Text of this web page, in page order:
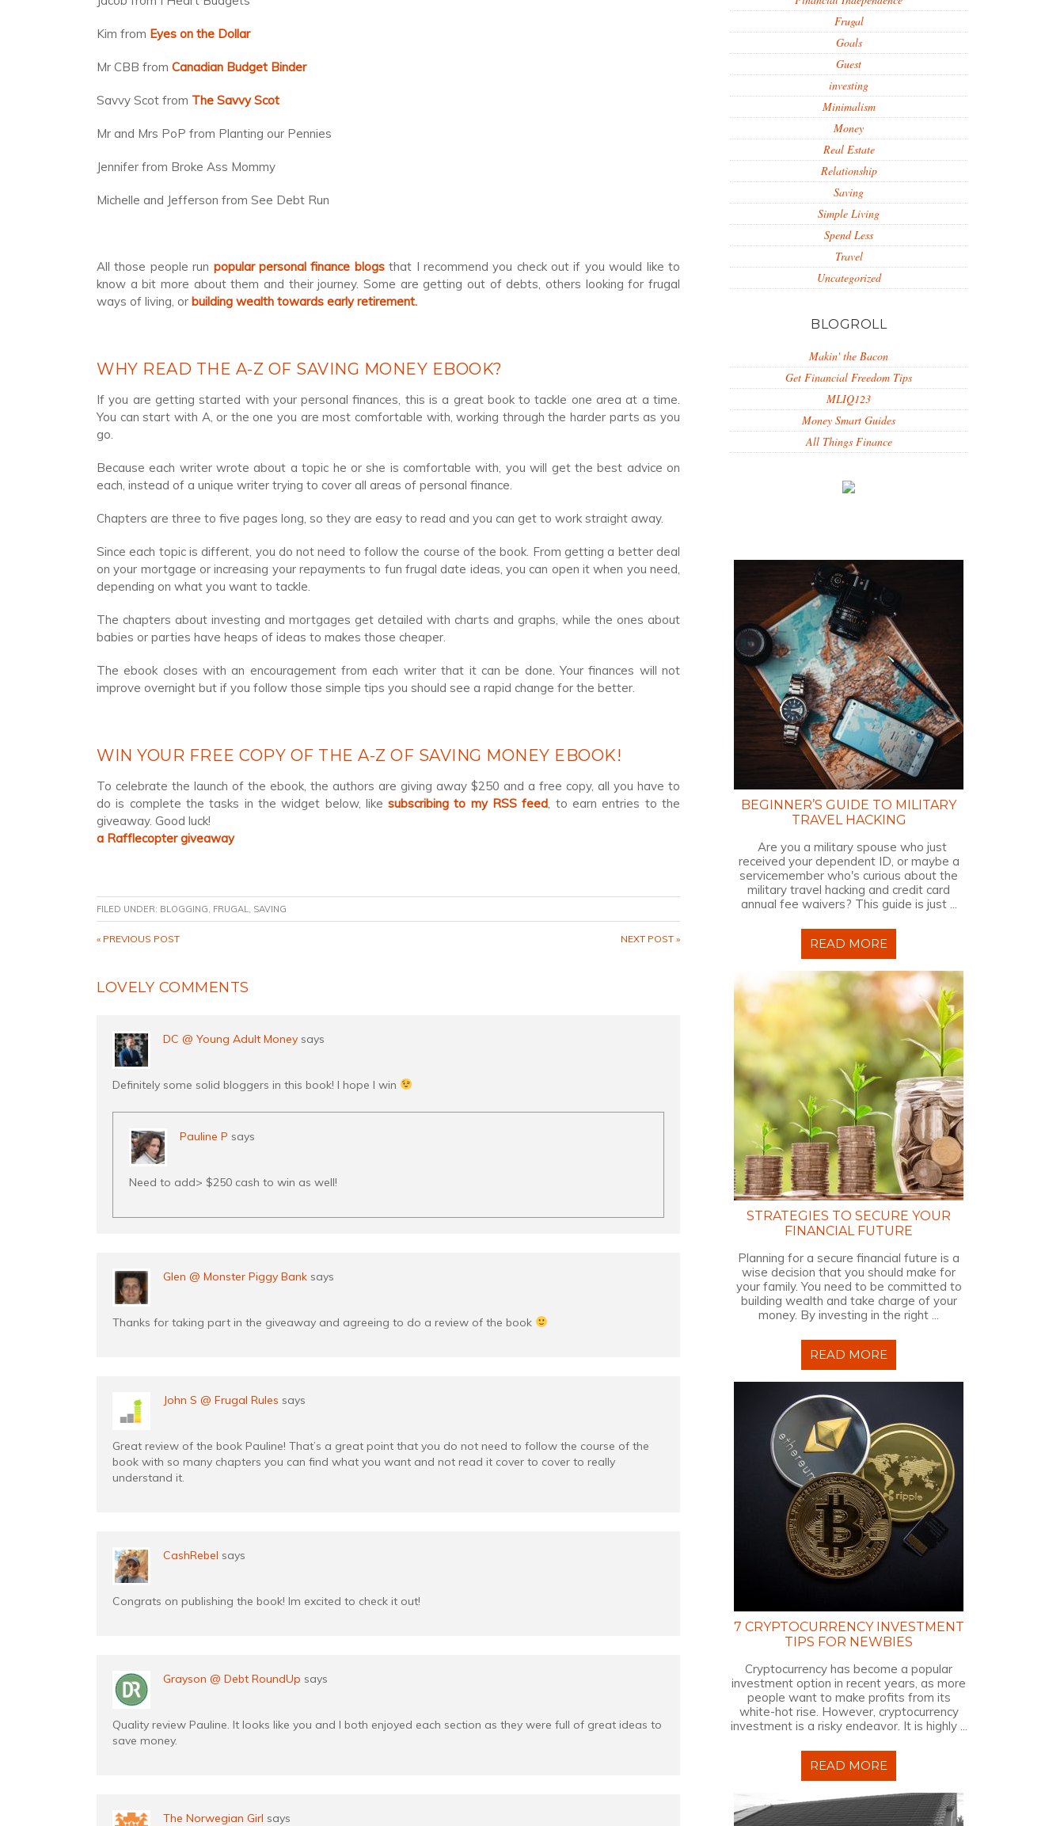
Kim from Eyes on the Dollar
Mr CBB from Canadian Budget Binder
Savvy Scot from The Savvy Scot
Mr and Mrs PoP from Planting our Pennies
Jennifer from Broke Ass Mommy
Michelle and Jefferson from See Debt Run
All those people run popular personal finance blogsthat I recommend you check out if you would like to
know a bit more about them and their journey. Some are getting out of debts, others looking for frugal
ways of living, or building wealth towards early retirement.
WHY READ THE A-Z OF SAVING MONEY EBOOK?
If you are getting started with your personal finances, this is a great book to tackle one area at a time.
You can start with A, or the one you are most comfortable with, working through the harder parts as you
go.
Because each writer wrote about a topic he or she is comfortable with, you will get the best advice on
each, instead of a unique writer trying to cover all areas of personal finance.
Chapters are three to five pages long, so they are easy to read and you can get to work straight away.
Since each topic is different, you do not need to follow the course of the book. From getting a better deal
on your mortgage or increasing your repayments to fun frugal date ideas, you can open it when you need,
depending on what you want to tackle.
The chapters about investing and mortgages get detailed with charts and graphs, while the ones about
babies or parties have heaps of ideas to makes those cheaper.
The ebook closes with an encouragement from each writer that it can be done. Your finances will not
improve overnight but if you follow those simple tips you should see a rapid change for the better.
WIN YOUR FREE COPY OF THE A-Z OF SAVING MONEY EBOOK!
To celebrate the launch of the ebook, the authors are giving away $250 and a free copy, all you have to
do is complete the tasks in the widget below, likesubscribing to my RSS feed, to earn entries to the
giveaway. Good luck!
a Rafflecopter giveaway
FILED UNDER: BLOGGING, FRUGAL, SAVING
« PREVIOUS POST NEXT POST »
LOVELY COMMENTS
DC @ Young Adult Money says
Definitely some solid bloggers in this book! I hope I win
Pauline P says
Need to add> $250 cash to win as well!
Glen @ Monster Piggy Bank says
Thanks for taking part in the giveaway and agreeing to do a review of the book
John S @ Frugal Rules says
Great review of the book Pauline! That’s a great point that you do not need to follow the course of the
book with so many chapters you can find what you want and not read it cover to cover to really
understand it.
CashRebel says
Congrats on publishing the book! Im excited to check it out!
Grayson @ Debt RoundUp says
Quality review Pauline. It looks like you and I both enjoyed each section as they were full of great ideas to
save money.
The Norwegian Girl says
Frugal
Goals
Guest
investing
Minimalism
Money
Real Estate
Relationship
Saving
Simple Living
Spend Less
Travel
Uncategorized
BLOGROLL
Makin' the Bacon
Get Financial Freedom Tips
MLIQ123
Money Smart Guides
All Things Finance
BEGINNER’S GUIDE TO MILITARY
TRAVEL HACKING
Are you a military spouse who just
received your dependent ID, or maybe a
servicemember who's curious about the
military travel hacking and credit card
annual fee waivers? This guide is just ...
READ MORE
STRATEGIES TO SECURE YOUR
FINANCIAL FUTURE
Planning for a secure financial future is a
wise decision that you should make for
your family. You need to be committed to
building wealth and take charge of your
money. By investing in the right ...
READ MORE
7 CRYPTOCURRENCY INVESTMENT
TIPS FOR NEWBIES
Cryptocurrency has become a popular
investment option in recent years, as more
people want to make profits from its
white-hot rise. However, cryptocurrency
investment is a risky endeavor. It is highly ...
READ MORE